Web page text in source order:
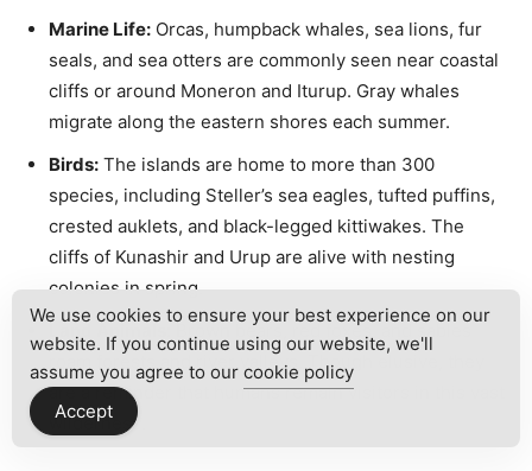
Marine Life: Orcas, humpback whales, sea lions, fur
seals, and sea otters are commonly seen near coastal
cliffs or around Moneron and Iturup. Gray whales
migrate along the eastern shores each summer.
Birds: The islands are home to more than 300
species, including Steller’s sea eagles, tufted puffins,
crested auklets, and black-legged kittiwakes. The
cliffs of Kunashir and Urup are alive with nesting
colonies in spring.
Land Animals:
Brown bears, red foxes, and sables
roam forests and river valleys. Though elusive, they
are a reminder that humans remain visitors in this vast
wilderness.
We use cookies to ensure your best experience on our
website. If you continue using our website, we'll
assume you agree to our cookie policy
Accept